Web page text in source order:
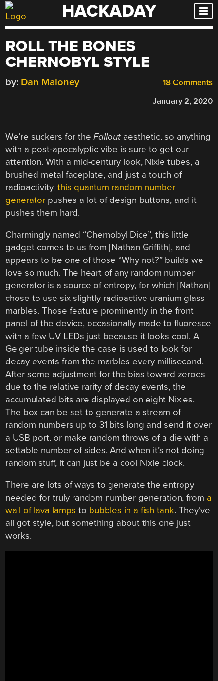
Skip
to
HACKADAY
ROLL THE BONES
CHERNOBYL STYLE
18 Comments
by: Dan Maloney
January 2, 2020
We’re suckers for theFallout aesthetic, so anything
with a post-apocalyptic vibe is sure to get our
attention. With a mid-century look, Nixie tubes, a
brushed metal faceplate, and just a touch of
radioactivity,this quantum random number
generator pushes a lot of design buttons, and it
pushes them hard.
Charmingly named “Chernobyl Dice”, this little
gadget comes to us from [Nathan Griffith], and
appears to be one of those “Why not?” builds we
love so much. The heart of any random number
generator is a source of entropy, for which [Nathan]
chose to use six slightly radioactive uranium glass
marbles. Those feature prominently in the front
panel of the device, occasionally made to fluoresce
with a few UV LEDs just because it looks cool. A
Geiger tube inside the case is used to look for
decay events from the marbles every millisecond.
After some adjustment for the bias toward zeroes
due to the relative rarity of decay events, the
accumulated bits are displayed on eight Nixies.
The box can be set to generate a stream of
random numbers up to 31 bits long and send it over
a USB port, or make random throws of a die with a
settable number of sides. And when it’s not doing
random stuff, it can just be a cool Nixie clock.
There are lots of ways to generate the entropy
needed for truly random number generation, from a
wall of lava lamps to bubbles in a fish tank. They’ve
all got style, but something about this one just
works.